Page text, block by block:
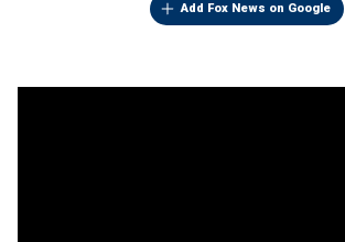
Add Fox News on Google